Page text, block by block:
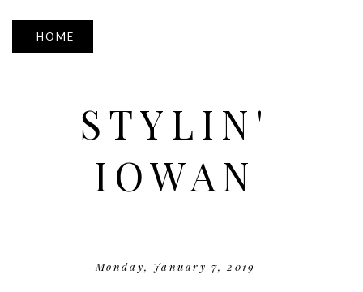
▼
STYLIN'
IOWAN
Monday, January 7, 2019